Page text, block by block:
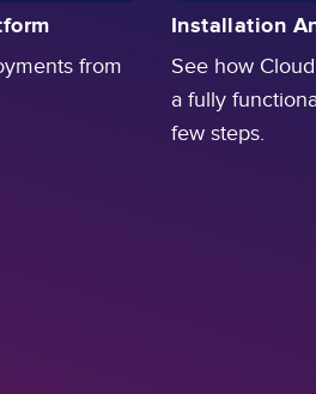
from
Installation
See how
a fully
few steps.